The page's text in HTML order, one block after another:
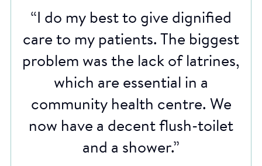
“I do my best to give dignified
care to my patients. The biggest
problem was the lack of latrines,
which are essential in a
community health centre. We
now have a decent flush-toilet
and a shower.”